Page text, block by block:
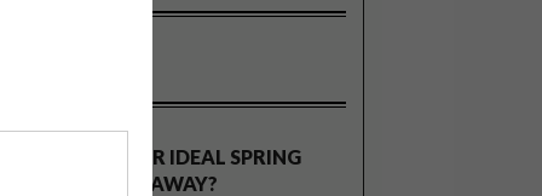
WHAT’S YOUR IDEAL SPRING
GETAWAY?